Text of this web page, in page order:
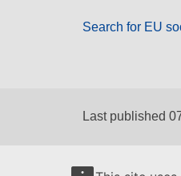
Search for EU
Last published